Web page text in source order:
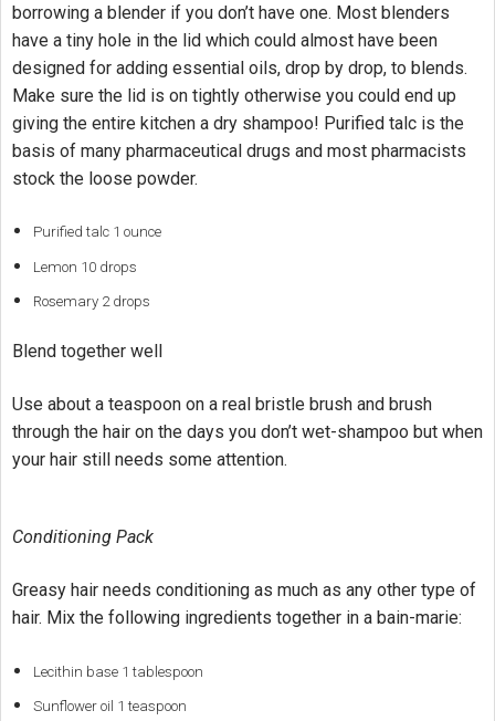
borrowing a blender if you don’t have one. Most blenders
have a tiny hole in the lid which could almost have been
designed for adding essential oils, drop by drop, to blends.
Make sure the lid is on tightly otherwise you could end up
giving the entire kitchen a dry shampoo! Purified talc is the
basis of many pharmaceutical drugs and most pharmacists
stock the loose powder.
Purified talc 1 ounce
Lemon 10 drops
Rosemary 2 drops
Blend together well
Use about a teaspoon on a real bristle brush and brush
through the hair on the days you don’t wet-shampoo but when
your hair still needs some attention.
Conditioning Pack
Greasy hair needs conditioning as much as any other type of
hair. Mix the following ingredients together in a bain-marie:
Lecithin base 1 tablespoon
Sunflower oil 1 teaspoon